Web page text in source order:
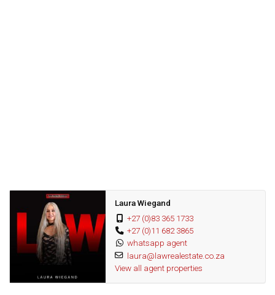
parks and nature trails nearby for outdoor exploration. With 24-
hour security and controlled access, residents can enjoy peace of
mind in this welcoming community.
Dont miss out on the opportunity, contact us today for your private
Laura Wiegand
+27 (0)83 365 1733
+27 (0)11 682 3865
whatsapp agent
laura@lawrealestate.co.za
View all agent properties